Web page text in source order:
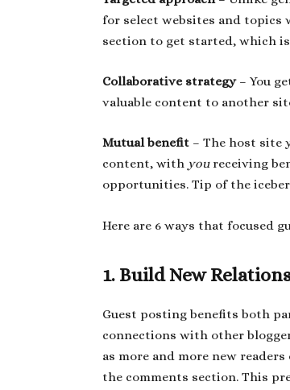
for select websites and topics
section to get started, which
Collaborative strategy– You
valuable content to another
Mutual benefit – The host site
content, with youreceiving
opportunities. Tip of the
Here are 6 ways that focused
1. Build New
Guest posting benefits both
connections with other
as more and more new
the comments section. This